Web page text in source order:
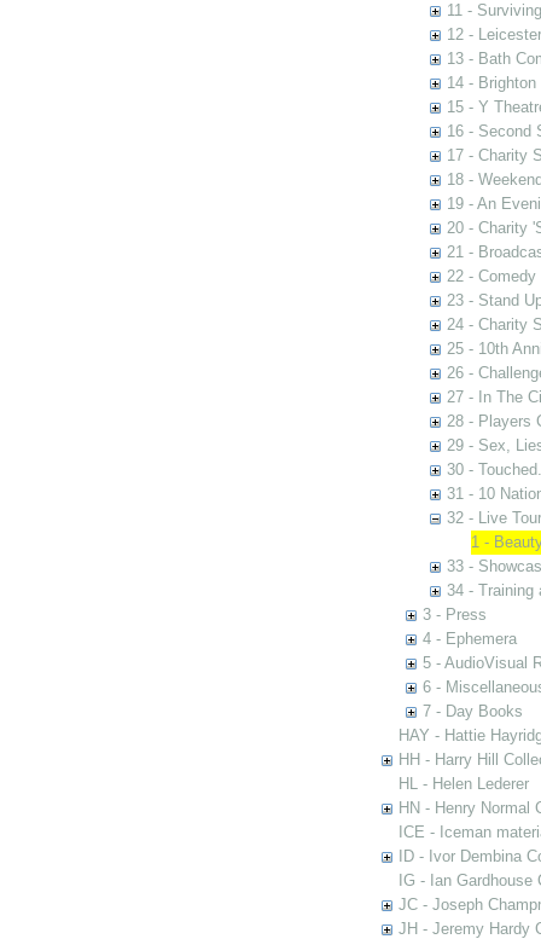
11 -
12 -
13 - Bath
14 - Brighton
15 - Y
16 - Second
17 - Charity
18 -
19 - An
20 - Charity
21 -
22 - Comedy
23 - Stand
24 - Charity
25 - 10th
26 -
27 - In The
28 - Players
29 - Sex,
30 -
31 - 10
32 - Live Tour
1 -
33 -
34 - Training
3 - Press
4 - Ephemera
5 - AudioVisual
6 -
7 - Day Books
HAY - Hattie
HH - Harry Hill
HL - Helen Lederer
HN - Henry Normal
ICE - Iceman
ID - Ivor Dembina
IG - Ian Gardhouse
JC - Joseph
JH - Jeremy Hardy